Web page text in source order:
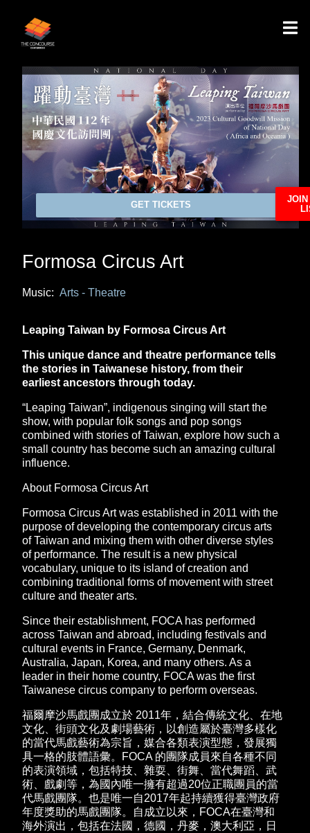
GET TICKETS
JOIN
Formosa Circus Art
Music: Arts - Theatre
Leaping Taiwan by Formosa Circus Art
This unique dance and theatre performance tells
the stories in Taiwanese history, from their
earliest ancestors through today.
“Leaping Taiwan”, indigenous singing will start the
show, with popular folk songs and pop songs
combined with stories of Taiwan, explore how such a
small country has become such an amazing cultural
influence.
About Formosa Circus Art
Formosa Circus Art was established in 2011 with the
purpose of developing the contemporary circus arts
of Taiwan and mixing them with other diverse styles
of performance. The result is a new physical
vocabulary, unique to its island of creation and
combining traditional forms of movement with street
culture and theater arts.
Since their establishment, FOCA has performed
across Taiwan and abroad, including festivals and
cultural events in France, Germany, Denmark,
Australia, Japan, Korea, and many others. As a
leader in their home country, FOCA was the first
Taiwanese circus company to perform overseas.
福爾摩沙馬戲團成立於 2011年，結合傳統文化、在地
文化、街頭文化及劇場藝術，以創造屬於臺灣多樣化
的當代馬戲藝術為宗旨，媒合各類表演型態，發展獨
具一格的肢體語彙。FOCA 的團隊成員來自各種不同
的表演領域，包括特技、雜耍、街舞、當代舞蹈、武
術、戲劇等，為國內唯一擁有超過20位正職團員的當
代馬戲團隊。也是唯一自2017年起持續獲得臺灣政府
年度獎助的馬戲團隊。自成立以來，FOCA在臺灣和
海外演出，包括在法國，德國，丹麥，澳大利亞，日